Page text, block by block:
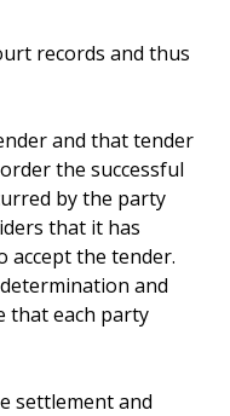
records and thus
and that tender
the successful
by the party
that it has
accept the tender.
and
that each party
settlement and